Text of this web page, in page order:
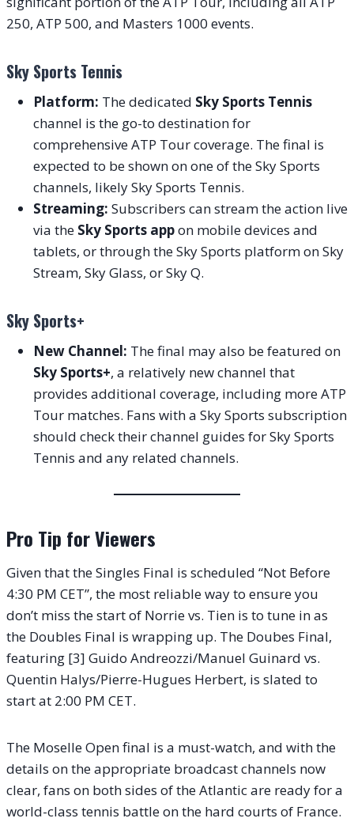
250, ATP 500, and Masters 1000 events.
Sky Sports Tennis
Platform: The dedicated Sky Sports Tennis
channel is the go-to destination for
comprehensive ATP Tour coverage. The final is
expected to be shown on one of the Sky Sports
channels, likely Sky Sports Tennis.
Streaming: Subscribers can stream the action live
via the Sky Sports appon mobile devices and
tablets, or through the Sky Sports platform on Sky
Stream, Sky Glass, or Sky Q.
Sky Sports+
New Channel: The final may also be featured on
Sky Sports+, a relatively new channel that
provides additional coverage, including more ATP
Tour matches. Fans with a Sky Sports subscription
should check their channel guides for Sky Sports
Tennis and any related channels.
Pro Tip for Viewers
Given that the Singles Final is scheduled “Not Before
4:30 PM CET”, the most reliable way to ensure you
don’t miss the start of Norrie vs. Tien is to tune in as
the Doubles Final is wrapping up. The Doubes Final,
featuring [3] Guido Andreozzi/Manuel Guinard vs.
Quentin Halys/Pierre-Hugues Herbert, is slated to
start at 2:00 PM CET.
The Moselle Open final is a must-watch, and with the
details on the appropriate broadcast channels now
clear, fans on both sides of the Atlantic are ready for a
world-class tennis battle on the hard courts of France.